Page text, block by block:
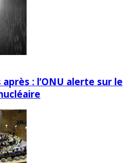
: l’ONU alerte sur le